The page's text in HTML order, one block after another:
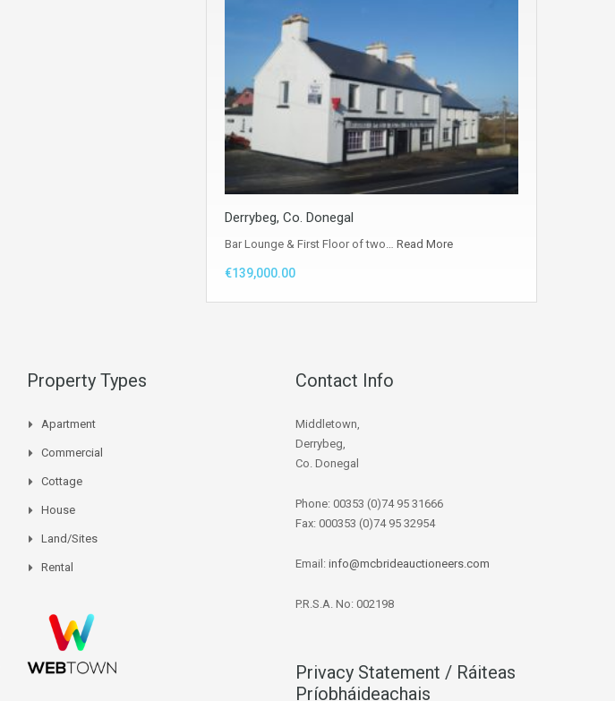
Derrybeg, Co. Donegal
Bar Lounge & First Floor of two… Read More
€139,000.00
Property Types
Apartment
Commercial
Cottage
House
Land/Sites
Rental
Contact Info
Middletown,
Derrybeg,
Co. Donegal
Phone: 00353 (0)74 95 31666
Fax: 000353 (0)74 95 32954
Email: info@mcbrideauctioneers.com
P.R.S.A. No: 002198
Privacy Statement / Ráiteas
Príobháideachais